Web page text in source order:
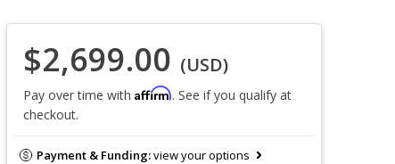
$2,699.00 (USD)
Pay over time with Affirm. See if you qualify at
checkout.
Payment & Funding:view your options